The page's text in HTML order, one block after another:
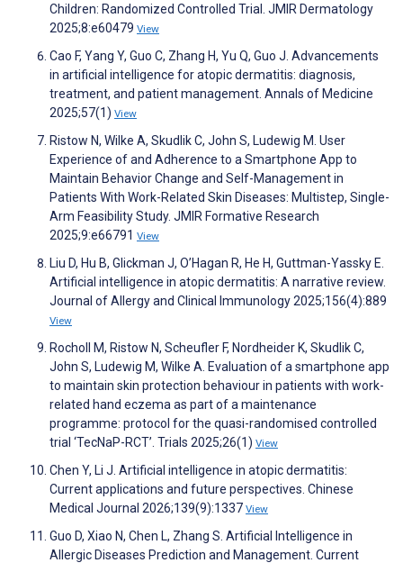
Children: Randomized Controlled Trial. JMIR Dermatology
2025;8:e60479 View
Cao F, Yang Y, Guo C, Zhang H, Yu Q, Guo J. Advancements
in artificial intelligence for atopic dermatitis: diagnosis,
treatment, and patient management. Annals of Medicine
2025;57(1) View
Ristow N, Wilke A, Skudlik C, John S, Ludewig M. User
Experience of and Adherence to a Smartphone App to
Maintain Behavior Change and Self-Management in
Patients With Work-Related Skin Diseases: Multistep, Single-
Arm Feasibility Study. JMIR Formative Research
2025;9:e66791 View
Liu D, Hu B, Glickman J, O’Hagan R, He H, Guttman-Yassky E.
Artificial intelligence in atopic dermatitis: A narrative review.
Journal of Allergy and Clinical Immunology 2025;156(4):889
View
Rocholl M, Ristow N, Scheufler F, Nordheider K, Skudlik C,
John S, Ludewig M, Wilke A. Evaluation of a smartphone app
to maintain skin protection behaviour in patients with work-
related hand eczema as part of a maintenance
programme: protocol for the quasi-randomised controlled
trial ‘TecNaP-RCT’. Trials 2025;26(1) View
Chen Y, Li J. Artificial intelligence in atopic dermatitis:
Current applications and future perspectives. Chinese
Medical Journal 2026;139(9):1337 View
Guo D, Xiao N, Chen L, Zhang S. Artificial Intelligence in
Allergic Diseases Prediction and Management. Current